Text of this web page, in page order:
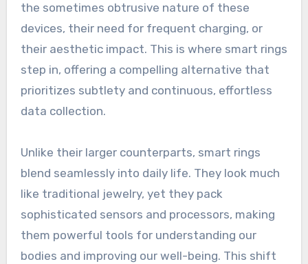
the sometimes obtrusive nature of these
devices, their need for frequent charging, or
their aesthetic impact. This is where smart rings
step in, offering a compelling alternative that
prioritizes subtlety and continuous, effortless
data collection.
Unlike their larger counterparts, smart rings
blend seamlessly into daily life. They look much
like traditional jewelry, yet they pack
sophisticated sensors and processors, making
them powerful tools for understanding our
bodies and improving our well-being. This shift